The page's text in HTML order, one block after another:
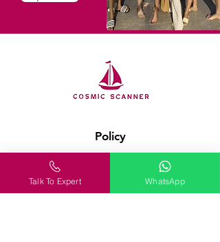
Policy
Talk To Expert WhatsApp